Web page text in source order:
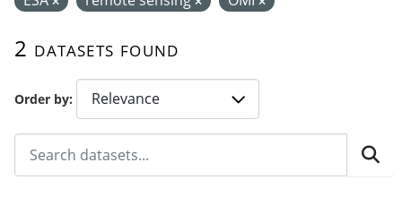
Order by
2 datasets found